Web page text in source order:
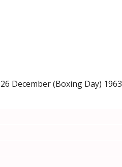
December (Boxing Day) 1963